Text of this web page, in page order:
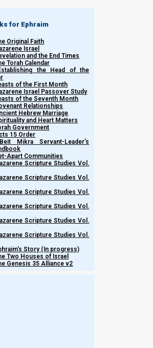
for Ephraim
Original Faith
Israel
and the End Times
Torah Calendar
the Head of the
of the First Month
Israel Passover Study
of the Seventh Month
Relationships
Hebrew Marriage
and Heart Matters
Government
15 Order
Mikra Servant-Leader's
Apart Communities
Scripture Studies Vol.
Scripture Studies Vol.
Scripture Studies Vol.
Scripture Studies Vol.
Scripture Studies Vol.
Scripture Studies Vol.
Story (In progress)
Two Houses of Israel
Genesis 35 Alliance v2